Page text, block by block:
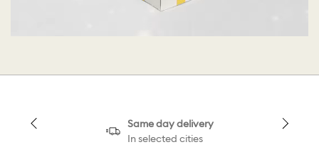
Same day delivery
In selected cities